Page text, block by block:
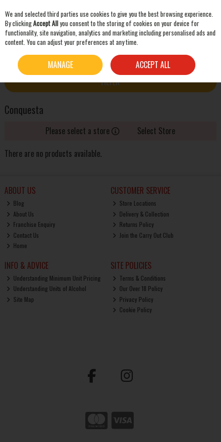
Skip to content
CONQUESTA
FILTER
Conquesta
Please select a store
Select Store
There are no products available.
ABOUT US
Blog
About Us
Franchise Enquiry
Contact Us
Home
CUSTOMER SERVICE
Store Locations
Delivery & Collection
Returns Policy
Join the Carry Out Club
INFO & ADVICE
Understanding Minimum Unit Pricing
Understanding Units of Alcohol
Site Map
SITE POLICIES
Terms & Conditions
Our Over 18 Policy
Privacy Policy
Cookie Policy
We and selected third parties use cookies to give you the best browsing experience.
By clickingAccept Allyou consent to the storing of cookies on your device for
functionality, site navigation, analytics and marketing including personalised ads and
content. You can adjust your preferences at any time.
MANAGE ACCEPT ALL